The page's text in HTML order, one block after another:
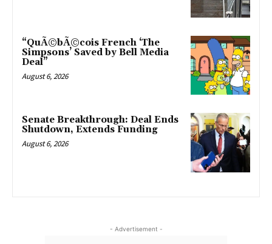
“QuÃ©bÃ©cois French ‘The
Simpsons’ Saved by Bell Media
Deal”
August 6, 2026
Senate Breakthrough: Deal Ends
Shutdown, Extends Funding
August 6, 2026
- Advertisement -